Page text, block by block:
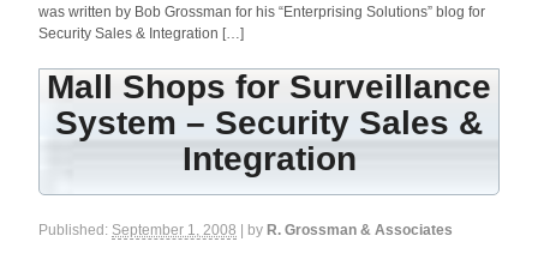
was written by Bob Grossman for his “Enterprising Solutions” blog for
Security Sales & Integration […]
Mall Shops for Surveillance
System – Security Sales &
Integration
Published: September 1, 2008 | by R. Grossman & Associates